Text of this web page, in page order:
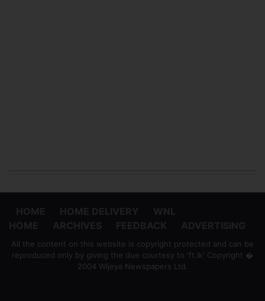
All the content on this website is copyright protected and can be
reproduced only by giving the due courtesy to 'ft.lk' Copyright �
2004 Wijeya Newspapers Ltd.